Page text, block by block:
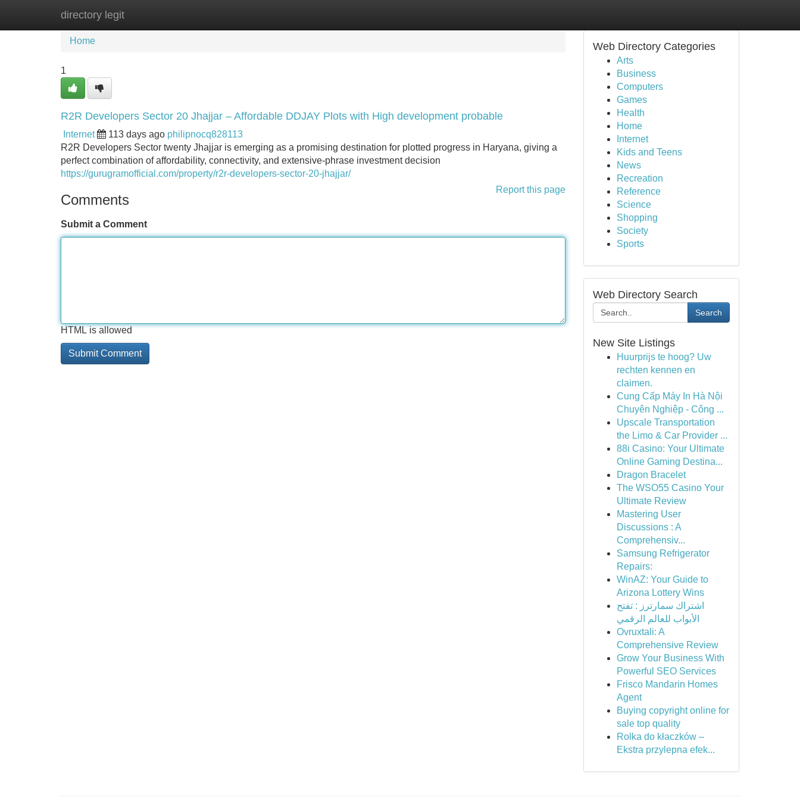
directory legit
Home New Site Listings
Home
1
R2R Developers Sector 20 Jhajjar – Affordable DDJAY Plots with High development probable
Internet 113 days ago philipnocq828113
R2R Developers Sector twenty Jhajjar is emerging as a promising destination for plotted progress in Haryana, giving a
perfect combination of affordability, connectivity, and extensive-phrase investment decision
https://gurugramofficial.com/property/r2r-developers-sector-20-jhajjar/
Report this page
Comments
Submit a Comment
HTML is allowed
Web Directory Categories
Arts
Business
Computers
Games
Health
Home
Internet
Kids and Teens
News
Recreation
Reference
Science
Shopping
Society
Sports
Web Directory Search
Search
New Site Listings
Huurprijs te hoog? Uw
rechten kennen en
claimen.
Cung Cấp Máy In Hà Nội
Chuyên Nghiệp - Công ...
Upscale Transportation
the Limo & Car Provider ...
88i Casino: Your Ultimate
Online Gaming Destina...
Dragon Bracelet
The WSO55 Casino Your
Ultimate Review
Mastering User
Discussions : A
Comprehensiv...
Samsung Refrigerator
Repairs:
WinAZ: Your Guide to
Arizona Lottery Wins
اشتراك سمارترز : تفتح
الأبواب للعالم الرقمي
Ovruxtali: A
Comprehensive Review
Grow Your Business With
Powerful SEO Services
Frisco Mandarin Homes
Agent
Buying copyright online for
sale top quality
Rolka do kłaczków –
Ekstra przylepna efek...